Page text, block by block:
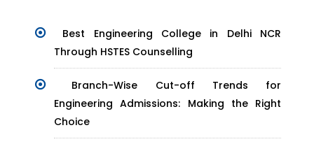
Best Engineering College in Delhi NCR
Through HSTES Counselling
Branch-Wise Cut-off Trends for
Engineering Admissions: Making the Right
Choice